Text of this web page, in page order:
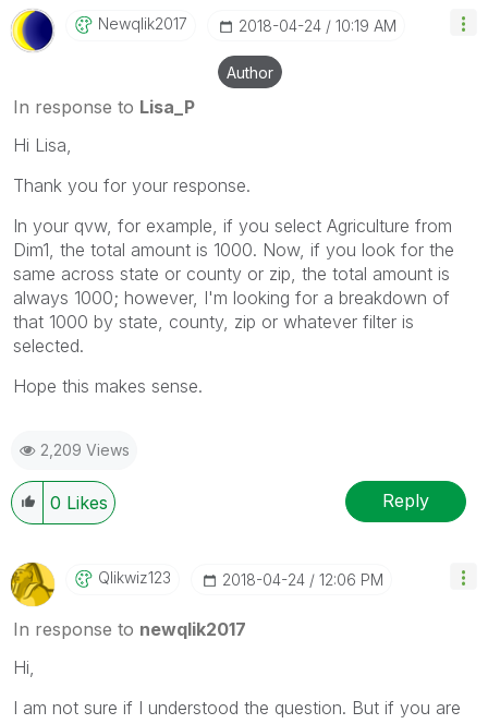
Newqlik2017 ‎2018-04-24 10:19 AM
Author
In response to Lisa_P
Hi Lisa,
Thank you for your response.
In your qvw, for example, if you select Agriculture from
Dim1, the total amount is 1000. Now, if you look for the
same across state or county or zip, the total amount is
always 1000; however, I'm looking for a breakdown of
that 1000 by state, county, zip or whatever filter is
selected.
Hope this makes sense.
2,209 Views
0 Likes Reply
Qlikwiz123 ‎2018-04-24 12:06 PM
In response to newqlik2017
Hi,
I am not sure if I understood the question. But if you are